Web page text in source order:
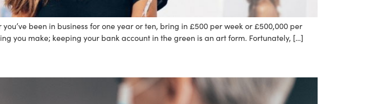
been in business for one year or ten, bring in £500 per week or £500,000 per
you make; keeping your bank account in the green is an art form. Fortunately, […]